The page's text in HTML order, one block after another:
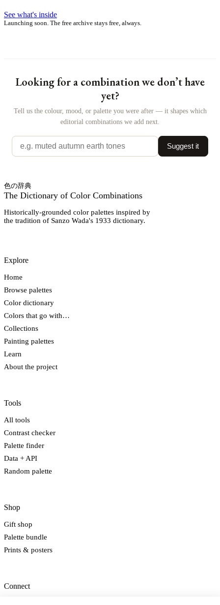
See what's inside
Launching soon. The free archive stays free, always.
Looking for a combination we don’t have
yet?
Tell us the colour, mood, or palette you were after — it shapes which
editorial combinations we add next.
Suggest it
色の辞典
The Dictionary of Color Combinations
Historically-grounded color palettes inspired by
the tradition of Sanzo Wada's 1933 dictionary.
Explore
Home
Browse palettes
Color dictionary
Colors that go with…
Collections
Painting palettes
Learn
About the project
Tools
All tools
Contrast checker
Palette finder
Data + API
Random palette
Shop
Gift shop
Palette bundle
Prints & posters
Connect